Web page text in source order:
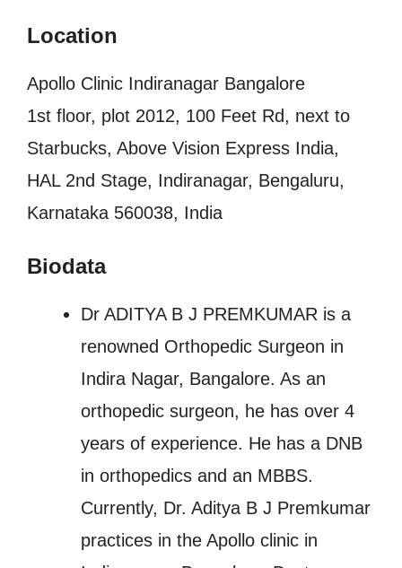
Location
Apollo Clinic Indiranagar Bangalore
1st floor, plot 2012, 100 Feet Rd, next to
Starbucks, Above Vision Express India,
HAL 2nd Stage, Indiranagar, Bengaluru,
Karnataka 560038, India
Biodata
Dr ADITYA B J PREMKUMAR is a
renowned Orthopedic Surgeon in
Indira Nagar, Bangalore. As an
orthopedic surgeon, he has over 4
years of experience. He has a DNB
in orthopedics and an MBBS.
Currently, Dr. Aditya B J Premkumar
practices in the Apollo clinic in